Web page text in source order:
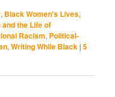
, Black Women's Lives,
the Life of
Racism, Political-
,Writing While Black |5